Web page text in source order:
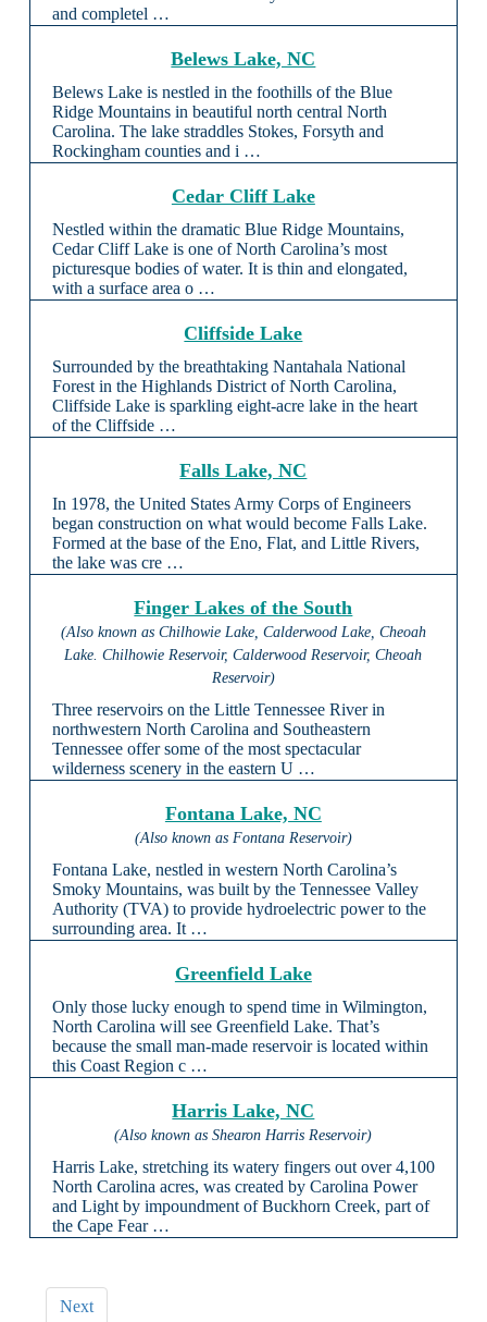
and completel …
Belews Lake, NC
Belews Lake is nestled in the foothills of the Blue
Ridge Mountains in beautiful north central North
Carolina. The lake straddles Stokes, Forsyth and
Rockingham counties and i …
Cedar Cliff Lake
Nestled within the dramatic Blue Ridge Mountains,
Cedar Cliff Lake is one of North Carolina’s most
picturesque bodies of water. It is thin and elongated,
with a surface area o …
Cliffside Lake
Surrounded by the breathtaking Nantahala National
Forest in the Highlands District of North Carolina,
Cliffside Lake is sparkling eight-acre lake in the heart
of the Cliffside …
Falls Lake, NC
In 1978, the United States Army Corps of Engineers
began construction on what would become Falls Lake.
Formed at the base of the Eno, Flat, and Little Rivers,
the lake was cre …
Finger Lakes of the South
(Also known as Chilhowie Lake, Calderwood Lake, Cheoah
Lake. Chilhowie Reservoir, Calderwood Reservoir, Cheoah
Reservoir)
Three reservoirs on the Little Tennessee River in
northwestern North Carolina and Southeastern
Tennessee offer some of the most spectacular
wilderness scenery in the eastern U …
Fontana Lake, NC
(Also known as Fontana Reservoir)
Fontana Lake, nestled in western North Carolina’s
Smoky Mountains, was built by the Tennessee Valley
Authority (TVA) to provide hydroelectric power to the
surrounding area. It …
Greenfield Lake
Only those lucky enough to spend time in Wilmington,
North Carolina will see Greenfield Lake. That’s
because the small man-made reservoir is located within
this Coast Region c …
Harris Lake, NC
(Also known as Shearon Harris Reservoir)
Harris Lake, stretching its watery fingers out over 4,100
North Carolina acres, was created by Carolina Power
and Light by impoundment of Buckhorn Creek, part of
the Cape Fear …
Next